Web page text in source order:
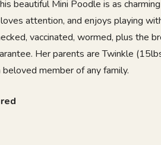
beautiful Mini Poodle is as
attention, and enjoys playing
vaccinated, wormed, plus the
Her parents are Twinkle
member of any family.